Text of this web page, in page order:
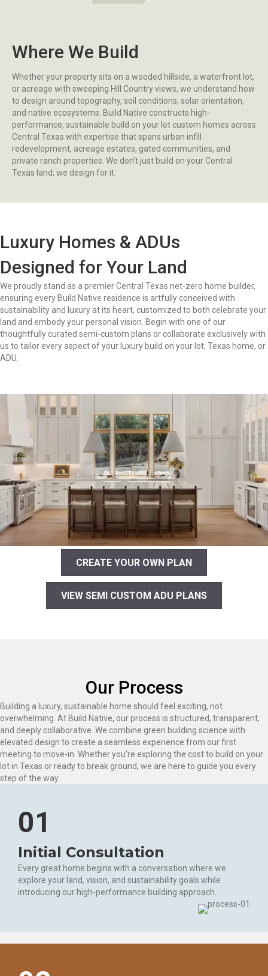
Where We Build
Whether your property sits on a wooded hillside, a waterfront lot,
or acreage with sweeping Hill Country views, we understand how
to design around topography, soil conditions, solar orientation,
and native ecosystems. Build Native constructs high-
performance, sustainable build on your lot custom homes across
Central Texas with expertise that spans urban infill
redevelopment, acreage estates, gated communities, and
private ranch properties. We don’t just build on your Central
Texas land; we design for it.
Luxury Homes & ADUs
Designed for Your Land
We proudly stand as a premier Central Texas net-zero home builder,
ensuring every Build Native residence is artfully conceived with
sustainability and luxury at its heart, customized to both celebrate your
land and embody your personal vision. Begin with one of our
thoughtfully curated semi-custom plans or collaborate exclusively with
us to tailor every aspect of your luxury build on your lot, Texas home, or
ADU.
CREATE YOUR OWN PLAN
VIEW SEMI CUSTOM ADU PLANS
Our Process
Building a luxury, sustainable home should feel exciting, not
overwhelming. At Build Native, our process is structured, transparent,
and deeply collaborative. We combine green building science with
elevated design to create a seamless experience from our first
meeting to move-in. Whether you’re exploring the cost to build on your
lot in Texas or ready to break ground, we are here to guide you every
step of the way.
01
Initial Consultation
Every great home begins with a conversation where we
explore your land, vision, and sustainability goals while
introducing our high-performance building approach.